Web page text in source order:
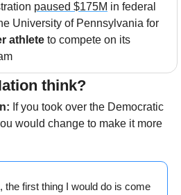
paused $175M in federal
University of Pennsylvania for
athlete to compete on its
think?
If you took over the Democratic
would change to make it more
the first thing I would do is come